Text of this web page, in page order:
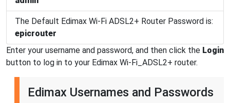
The Default Edimax Wi-Fi ADSL2+ Router Password is:
epicrouter
Enter your username and password, and then click the Login
button to log in to your Edimax Wi-Fi_ADSL2+ router.
Edimax Usernames and Passwords